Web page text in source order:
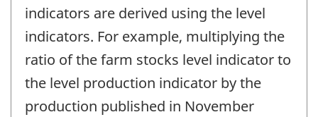
indicators are derived using the level
indicators. For example, multiplying the
ratio of the farm stocks level indicator to
the level production indicator by the
production published in November